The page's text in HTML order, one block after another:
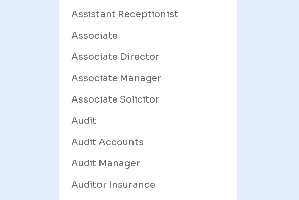
Assistant Receptionist
Associate
Associate Director
Associate Manager
Associate Solicitor
Audit
Audit Accounts
Audit Manager
Auditor Insurance